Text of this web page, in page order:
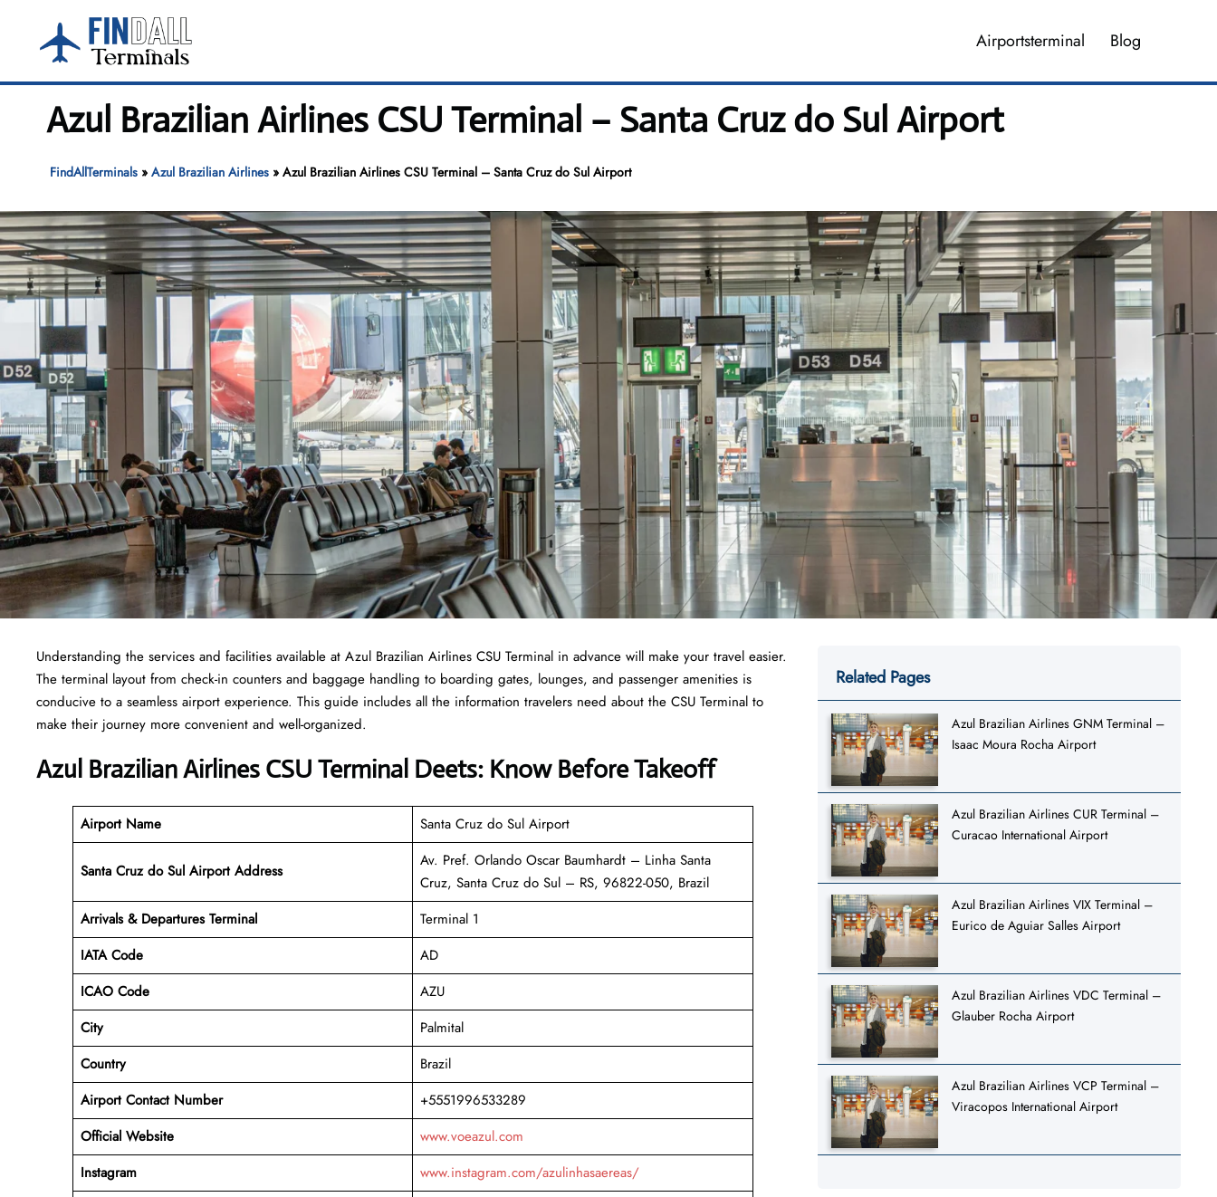
content
Airportsterminal Blog
Azul Brazilian Airlines CSU Terminal – Santa Cruz do Sul Airport
FindAllTerminals» Azul Brazilian Airlines» Azul Brazilian Airlines CSU Terminal – Santa Cruz do Sul Airport
Understanding the services and facilities available at Azul Brazilian Airlines CSU Terminal in advance will make your travel easier.
The terminal layout from check-in counters and baggage handling to boarding gates, lounges, and passenger amenities is
conducive to a seamless airport experience. This guide includes all the information travelers need about the CSU Terminal to
make their journey more convenient and well-organized.
Azul Brazilian Airlines CSU Terminal Deets: Know Before Takeoff
Airport Name Santa Cruz do Sul Airport
Santa Cruz do Sul Airport Address
Av. Pref. Orlando Oscar Baumhardt – Linha Santa
Cruz, Santa Cruz do Sul – RS, 96822-050, Brazil
Arrivals & Departures Terminal
Terminal 1
IATA Code
AD
ICAO Code
AZU
City
Palmital
Country
Brazil
Airport Contact Number
+5551996533289
Official Website
www.voeazul.com
Instagram
www.instagram.com/azulinhasaereas/
Related Pages
Azul Brazilian Airlines GNM Terminal –
Isaac Moura Rocha Airport
Azul Brazilian Airlines CUR Terminal –
Curacao International Airport
Azul Brazilian Airlines VIX Terminal –
Eurico de Aguiar Salles Airport
Azul Brazilian Airlines VDC Terminal –
Glauber Rocha Airport
Azul Brazilian Airlines VCP Terminal –
Viracopos International Airport